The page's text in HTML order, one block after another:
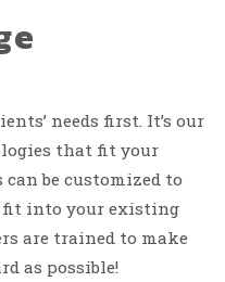
needs first. It’s our
that fit your
can be customized to
fit into your existing
are trained to make
as possible!